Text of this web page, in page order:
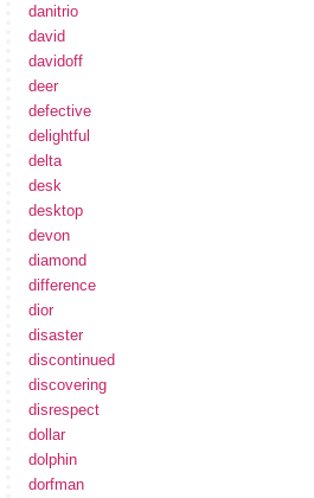
danitrio
david
davidoff
deer
defective
delightful
delta
desk
desktop
devon
diamond
difference
dior
disaster
discontinued
discovering
disrespect
dollar
dolphin
dorfman